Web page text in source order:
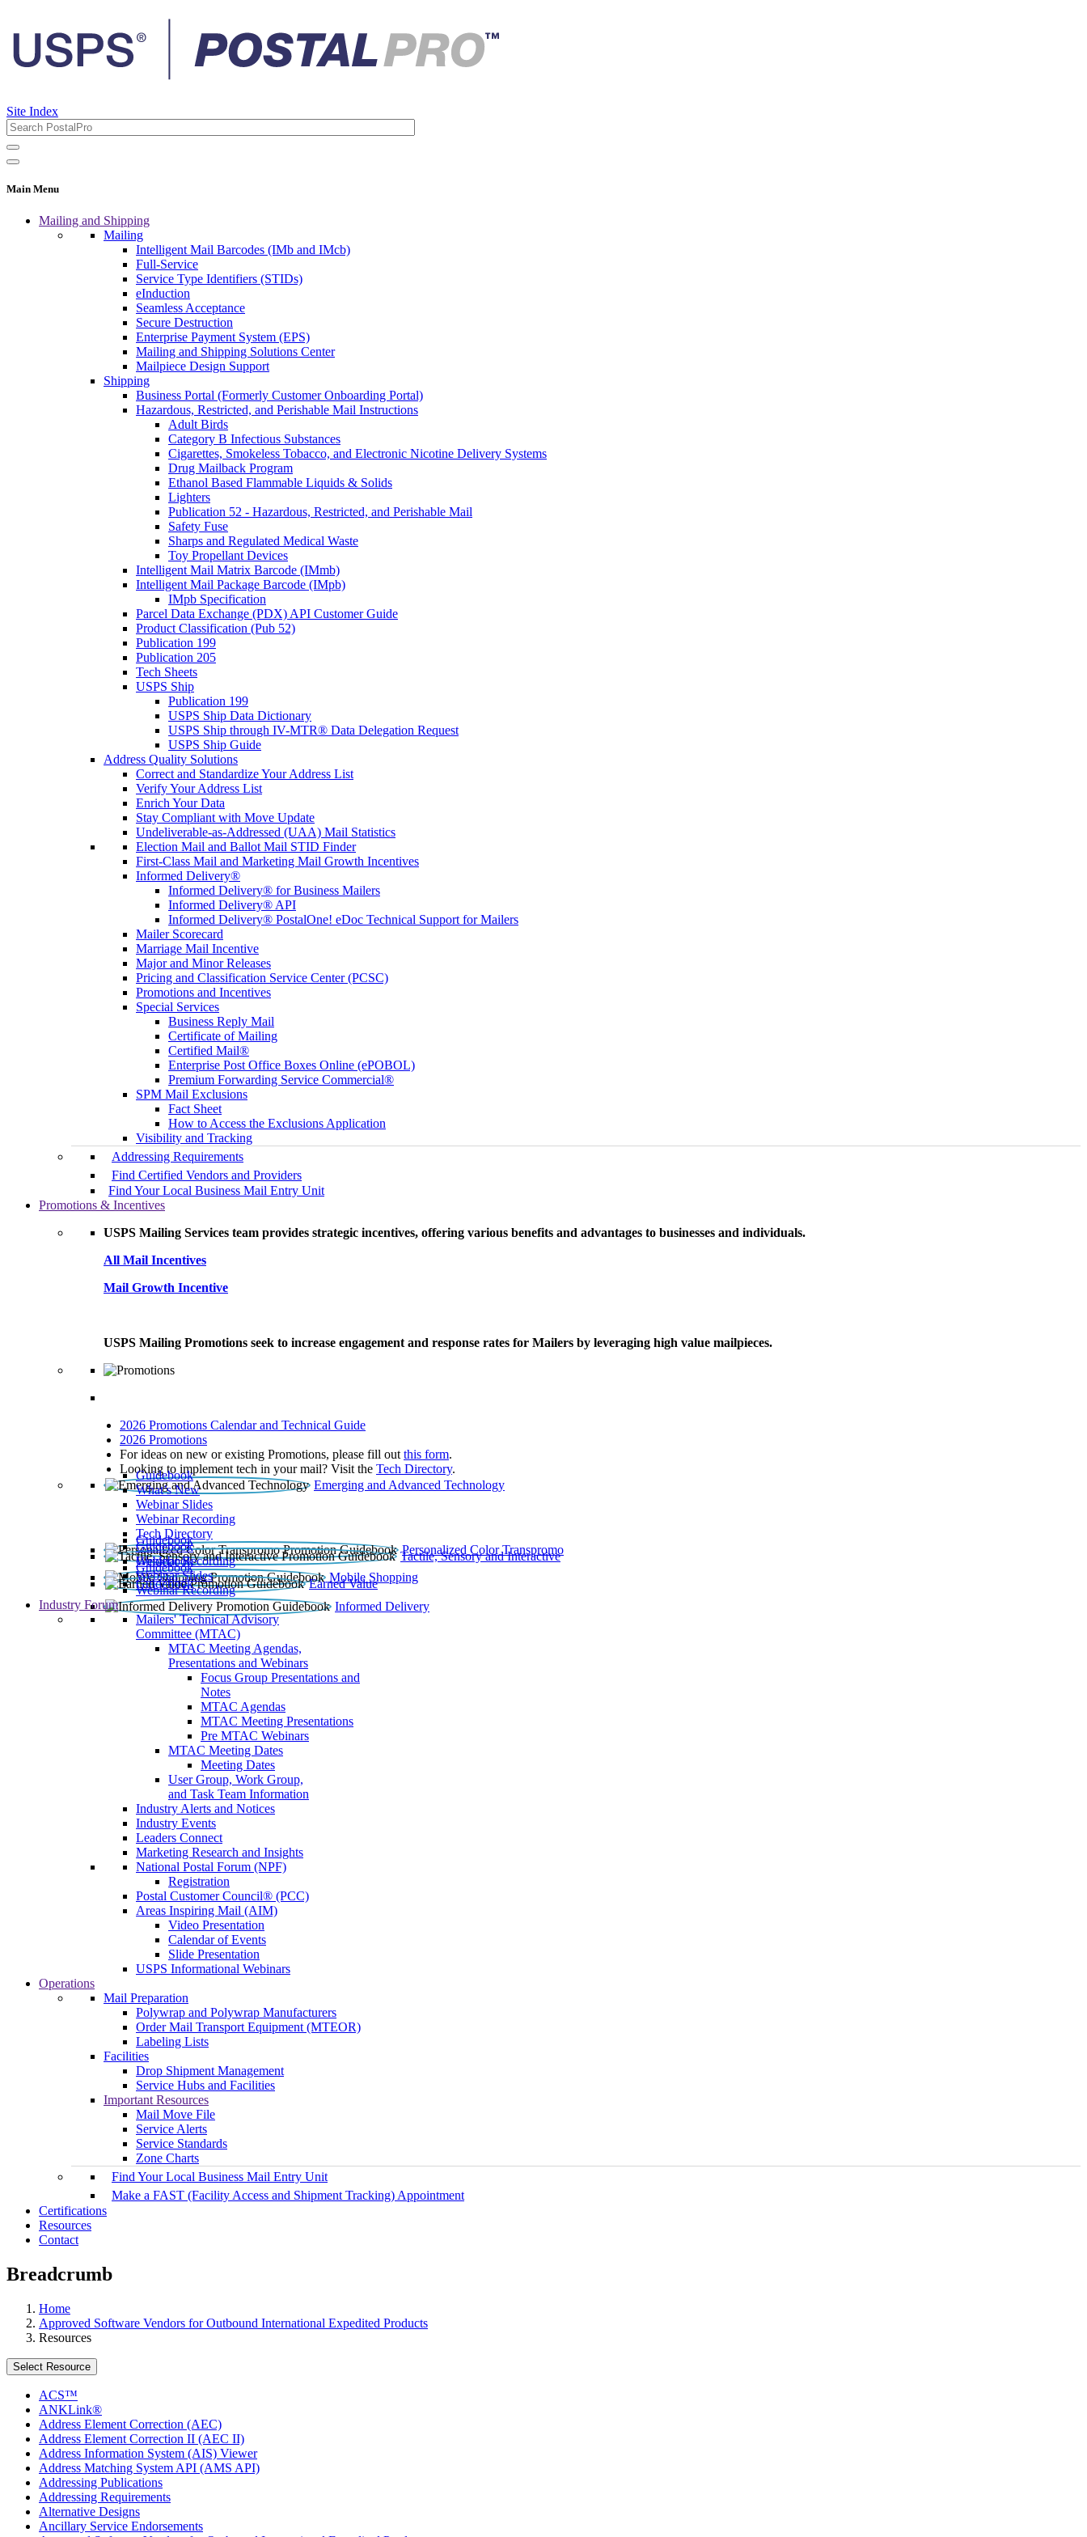
Site Index
Main Menu
Mailing and Shipping
Mailing
Intelligent Mail Barcodes (IMb and IMcb)
Full-Service
Service Type Identifiers (STIDs)
eInduction
Seamless Acceptance
Secure Destruction
Enterprise Payment System (EPS)
Mailing and Shipping Solutions Center
Mailpiece Design Support
Shipping
Business Portal (Formerly Customer Onboarding Portal)
Hazardous, Restricted, and Perishable Mail Instructions
Adult Birds
Category B Infectious Substances
Cigarettes, Smokeless Tobacco, and Electronic Nicotine Delivery Systems
Drug Mailback Program
Ethanol Based Flammable Liquids & Solids
Lighters
Publication 52 - Hazardous, Restricted, and Perishable Mail
Safety Fuse
Sharps and Regulated Medical Waste
Toy Propellant Devices
Intelligent Mail Matrix Barcode (IMmb)
Intelligent Mail Package Barcode (IMpb)
IMpb Specification
Parcel Data Exchange (PDX) API Customer Guide
Product Classification (Pub 52)
Publication 199
Publication 205
Tech Sheets
USPS Ship
Publication 199
USPS Ship Data Dictionary
USPS Ship through IV-MTR® Data Delegation Request
USPS Ship Guide
Address Quality Solutions
Correct and Standardize Your Address List
Verify Your Address List
Enrich Your Data
Stay Compliant with Move Update
Undeliverable-as-Addressed (UAA) Mail Statistics
Election Mail and Ballot Mail STID Finder
First-Class Mail and Marketing Mail Growth Incentives
Informed Delivery®
Informed Delivery® for Business Mailers
Informed Delivery® API
Informed Delivery® PostalOne! eDoc Technical Support for Mailers
Mailer Scorecard
Marriage Mail Incentive
Major and Minor Releases
Pricing and Classification Service Center (PCSC)
Promotions and Incentives
Special Services
Business Reply Mail
Certificate of Mailing
Certified Mail®
Enterprise Post Office Boxes Online (ePOBOL)
Premium Forwarding Service Commercial®
SPM Mail Exclusions
Fact Sheet
How to Access the Exclusions Application
Visibility and Tracking
Addressing Requirements
Find Certified Vendors and Providers
Find Your Local Business Mail Entry Unit
Promotions & Incentives
USPS Mailing Services team provides strategic incentives, offering various benefits and advantages to businesses and individuals.
All Mail Incentives
Mail Growth Incentive
USPS Mailing Promotions seek to increase engagement and response rates for Mailers by leveraging high value mailpieces.
2026 Promotions Calendar and Technical Guide
2026 Promotions
For ideas on new or existing Promotions, please fill out this form.
Looking to implement tech in your mail? Visit the Tech Directory.
Emerging and Advanced Technology
Guidebook
What’s New
Webinar Slides
Webinar Recording​
Tech Directory
Personalized Color Transpromo
Guidebook
Tactile, Sensory and Interactive
Guidebook
Webinar Recording
Mobile Shopping
Guidebook
Earned Value
Guidebook
Webinar Slides
Webinar Recording
Informed Delivery
Guidebook
Industry Forum
Mailers' Technical Advisory
Committee (MTAC)
MTAC Meeting Agendas,
Presentations and Webinars
Focus Group Presentations and
Notes
MTAC Agendas
MTAC Meeting Presentations
Pre MTAC Webinars
MTAC Meeting Dates
Meeting Dates
User Group, Work Group,
and Task Team Information
Industry Alerts and Notices
Industry Events
Leaders Connect
Marketing Research and Insights
National Postal Forum (NPF)
Registration
Postal Customer Council® (PCC)
Areas Inspiring Mail (AIM)
Video Presentation
Calendar of Events
Slide Presentation
USPS Informational Webinars
Operations
Mail Preparation
Polywrap and Polywrap Manufacturers
Order Mail Transport Equipment (MTEOR)
Labeling Lists
Facilities
Drop Shipment Management
Service Hubs and Facilities
Important Resources
Mail Move File
Service Alerts
Service Standards
Zone Charts
Find Your Local Business Mail Entry Unit
Make a FAST (Facility Access and Shipment Tracking) Appointment
Certifications
Resources
Contact
Breadcrumb
Home
Approved Software Vendors for Outbound International Expedited Products
Resources
Select Resource
ACS™
ANKLink®
Address Element Correction (AEC)
Address Element Correction II (AEC II)
Address Information System (AIS) Viewer
Address Matching System API (AMS API)
Addressing Publications
Addressing Requirements
Alternative Designs
Ancillary Service Endorsements